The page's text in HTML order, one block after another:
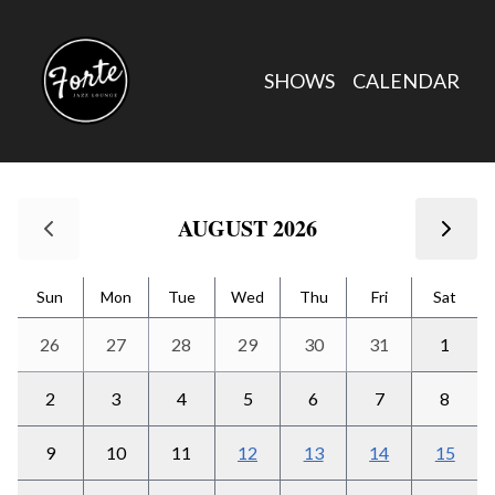
SHOWS CALENDAR
AUGUST 2026
Sun Mon Tue Wed Thu Fri Sat
26 27 28 29 30 31 1
2 3 4 5 6 7 8
9 10 11 12 13 14 15